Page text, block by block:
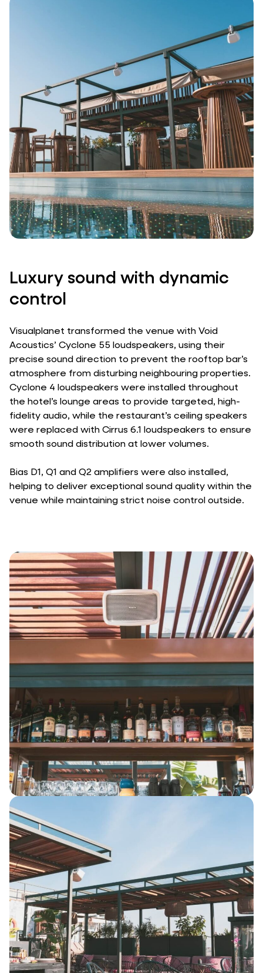
Luxury sound with dynamic
control
Visualplanet transformed the venue with Void
Acoustics’ Cyclone 55 loudspeakers, using their
precise sound direction to prevent the rooftop bar’s
atmosphere from disturbing neighbouring properties.
Cyclone 4 loudspeakers were installed throughout
the hotel’s lounge areas to provide targeted, high-
fidelity audio, while the restaurant’s ceiling speakers
were replaced with Cirrus 6.1 loudspeakers to ensure
smooth sound distribution at lower volumes.
Bias D1, Q1 and Q2 amplifiers were also installed,
helping to deliver exceptional sound quality within the
venue while maintaining strict noise control outside.